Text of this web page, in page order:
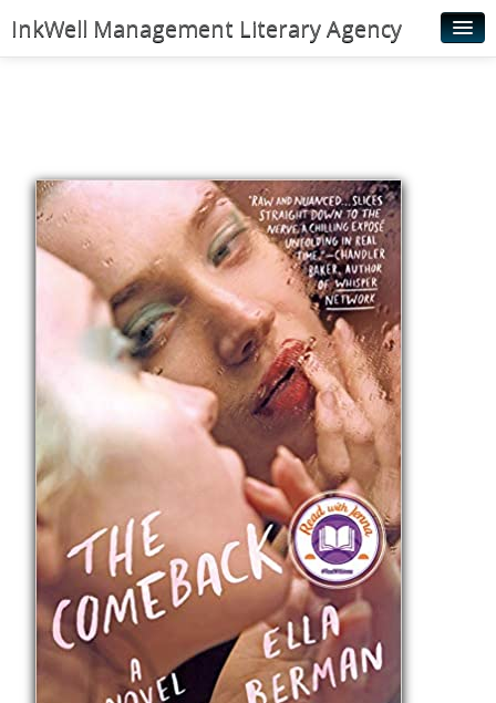
InkWell Management Literary Agency
Young Readers
Illustrators
Rights & Permissions